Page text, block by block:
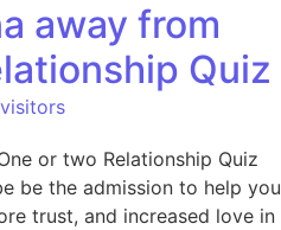
away from
Quiz
or two Relationship Quiz
be the admission to help you
trust, and increased love in